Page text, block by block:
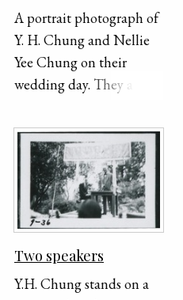
A portrait photograph of
Y. H. Chung and Nellie
Yee Chung on their
wedding day. They are
in separate chairs,
dressed in formal
Chinese clothing.
Two speakers
Y.H. Chung stands on a